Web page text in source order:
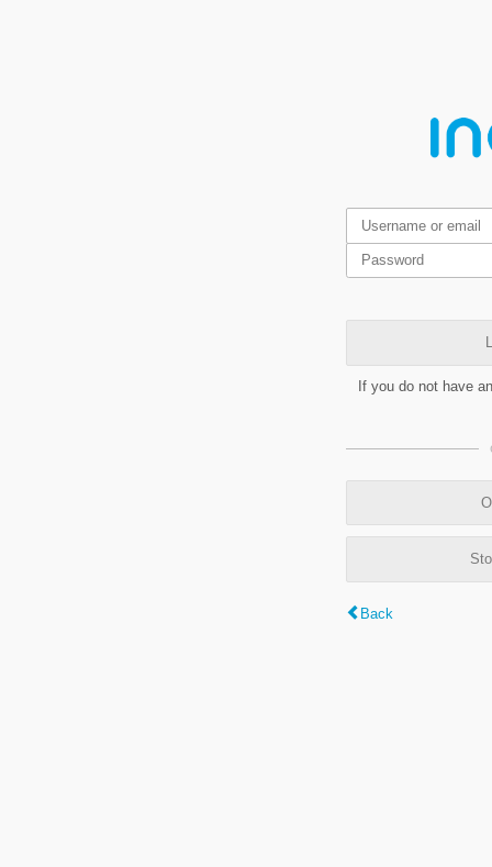
If you do not have
Back